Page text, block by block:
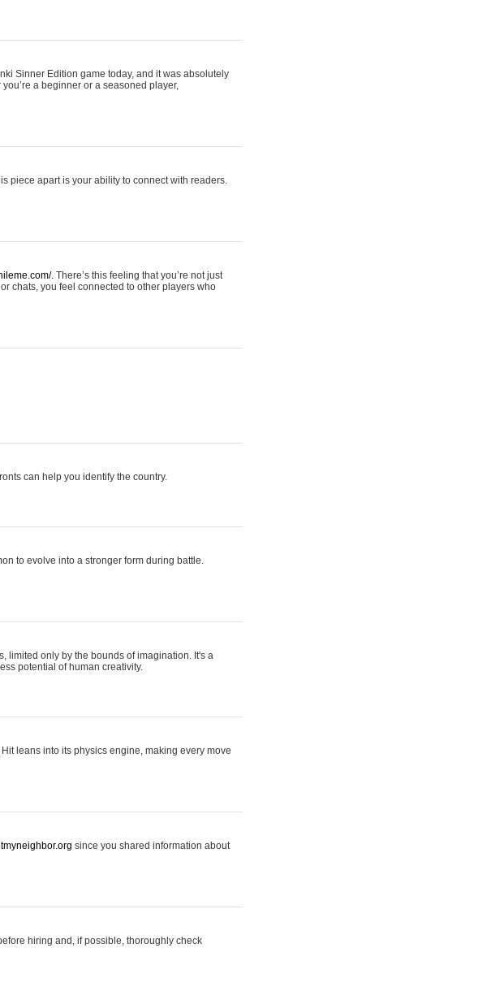
Sinner Edition game today, and it was absolutely
a beginner or a seasoned player,
piece apart is your ability to connect with readers.
. There’s this feeling that you’re not just
chats, you feel connected to other players who
can help you identify the country.
to evolve into a stronger form during battle.
limited only by the bounds of imagination. It's a
potential of human creativity.
leans into its physics engine, making every move
since you shared information about
hiring and, if possible, thoroughly check